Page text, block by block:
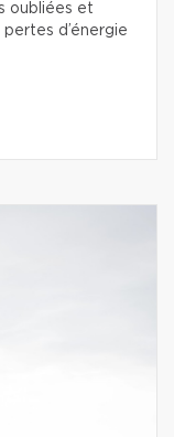
oubliées et
d’énergie